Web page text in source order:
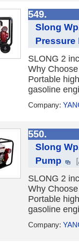
549.
Slong
Pressure
SLONG 2
Why
Portable
gasoline
Company:
550.
Slong
Pump
SLONG 2
Why
Portable
gasoline
Company: